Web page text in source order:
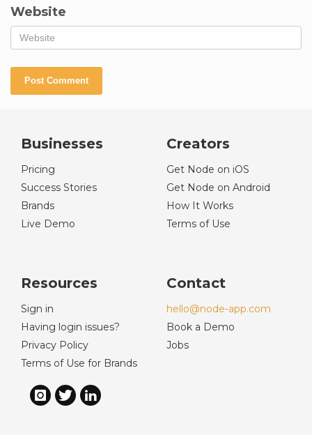
Website
Businesses
Pricing
Success Stories
Brands
Live Demo
Creators
Get Node on iOS
Get Node on Android
How It Works
Terms of Use
Resources
Sign in
Having login issues?
Privacy Policy
Terms of Use for Brands
Contact
hello@node-app.com
Book a Demo
Jobs